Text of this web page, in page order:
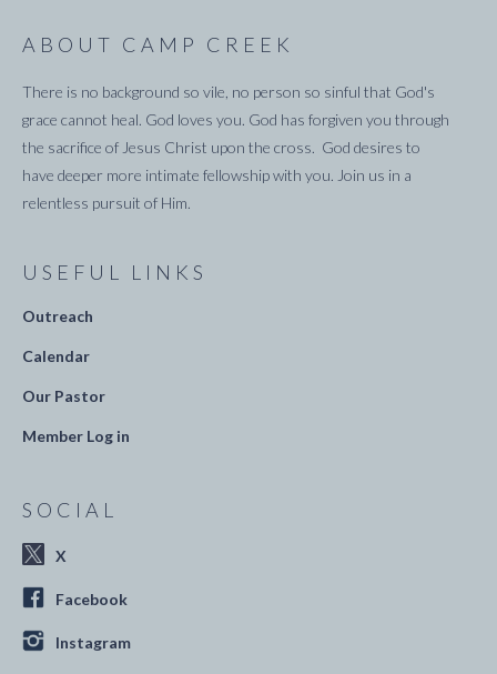
ABOUT CAMP CREEK
There is no background so vile, no person so sinful that God's
grace cannot heal. God loves you. God has forgiven you through
the sacrifice of Jesus Christ upon the cross. God desires to
have deeper more intimate fellowship with you. Join us in a
relentless pursuit of Him.
USEFUL LINKS
Outreach
Calendar
Our Pastor
Member Log in
SOCIAL
X
Facebook
Instagram